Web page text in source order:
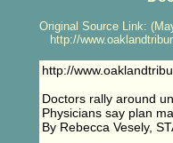
Original Source Link:
http://
http://
Doctors rally around
Physicians say plan
By Rebecca Vesely,